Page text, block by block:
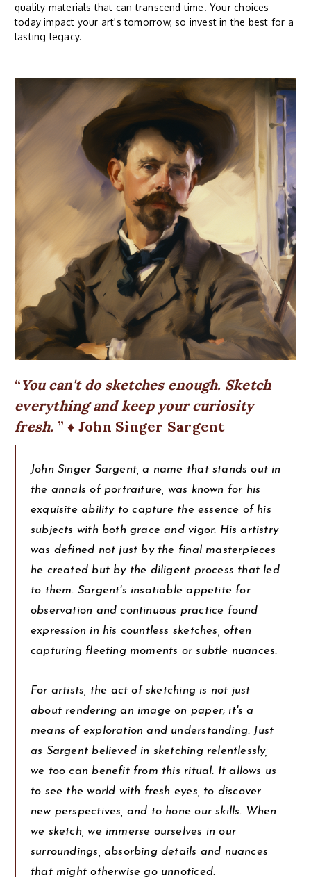
quality materials that can transcend time. Your choices
today impact your art's tomorrow, so invest in the best for a
lasting legacy.
You can't do sketches enough. Sketch
everything and keep your curiosity
fresh.
♦ John Singer Sargent
John Singer Sargent, a name that stands out in
the annals of portraiture, was known for his
exquisite ability to capture the essence of his
subjects with both grace and vigor. His artistry
was defined not just by the final masterpieces
he created but by the diligent process that led
to them. Sargent's insatiable appetite for
observation and continuous practice found
expression in his countless sketches, often
capturing fleeting moments or subtle nuances.
For artists, the act of sketching is not just
about rendering an image on paper; it's a
means of exploration and understanding. Just
as Sargent believed in sketching relentlessly,
we too can benefit from this ritual. It allows us
to see the world with fresh eyes, to discover
new perspectives, and to hone our skills. When
we sketch, we immerse ourselves in our
surroundings, absorbing details and nuances
that might otherwise go unnoticed.